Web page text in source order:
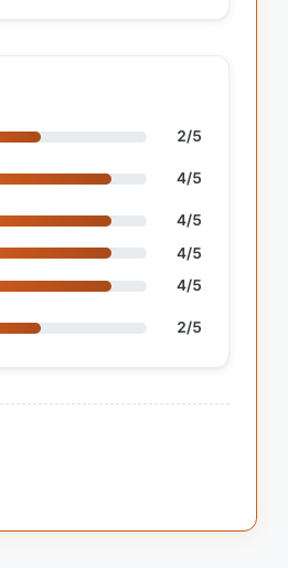
2/5
4/5
4/5
4/5
4/5
2/5